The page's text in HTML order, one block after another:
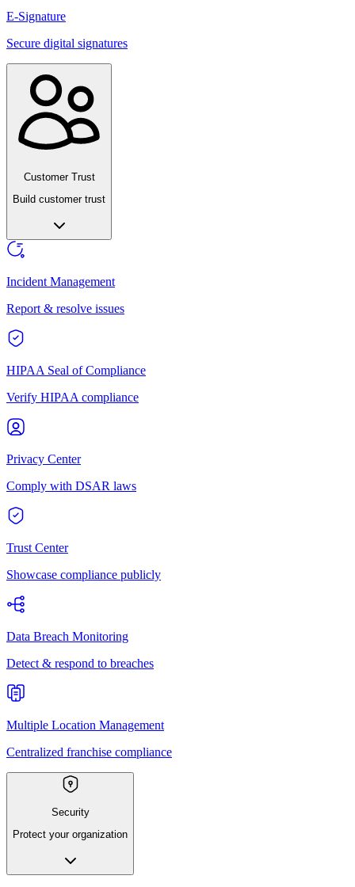
E-Signature
Secure digital signatures
Customer Trust
Build customer trust
Incident Management
Report & resolve issues
HIPAA Seal of Compliance
Verify HIPAA compliance
Privacy Center
Comply with DSAR laws
Trust Center
Showcase compliance publicly
Data Breach Monitoring
Detect & respond to breaches
Multiple Location Management
Centralized franchise compliance
Security
Protect your organization